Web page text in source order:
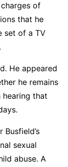
of
that he
set of a TV
He appeared
he remains
that
sexual
abuse. A